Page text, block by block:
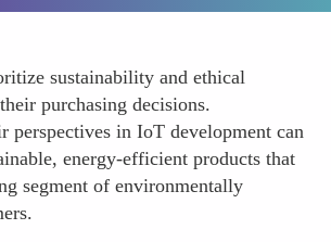
sustainability and ethical
purchasing decisions.
perspectives in IoT development can
energy-efficient products that
segment of environmentally